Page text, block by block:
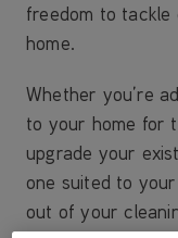
freedom to
home.
Whether you’re
to your home for
upgrade your
one suited to
out of your